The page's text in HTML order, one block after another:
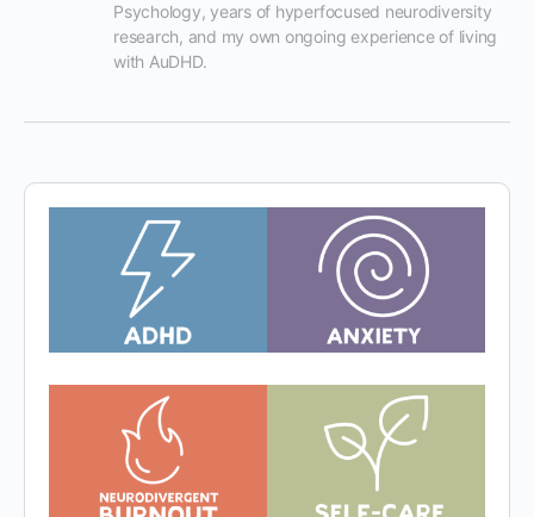
Psychology, years of hyperfocused neurodiversity
research, and my own ongoing experience of living
with AuDHD.